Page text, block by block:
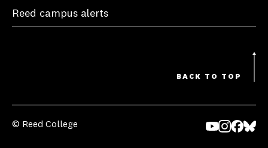
Reed campus alerts
BACK TO TOP
© Reed College